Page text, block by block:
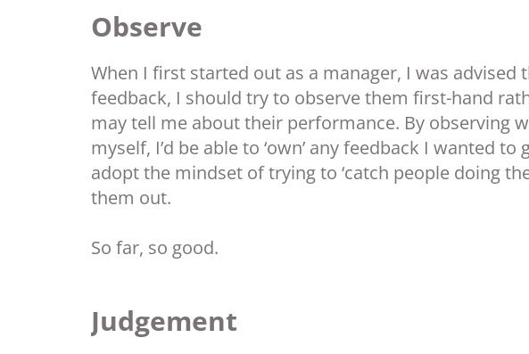
Observe
When I first started out as a manager, I was advised
feedback, I should try to observe them first-hand
may tell me about their performance. By observing
myself, I’d be able to ‘own’ any feedback I wanted
adopt the mindset of trying to ‘catch people doing
them out.
So far, so good.
Judgement